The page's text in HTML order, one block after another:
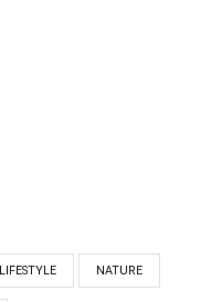
LIFESTYLE NATURE